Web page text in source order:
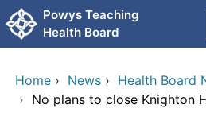
Skip to main content
Powys Teaching
Health Board
Home › News › Health Board
› No plans to close Knighton